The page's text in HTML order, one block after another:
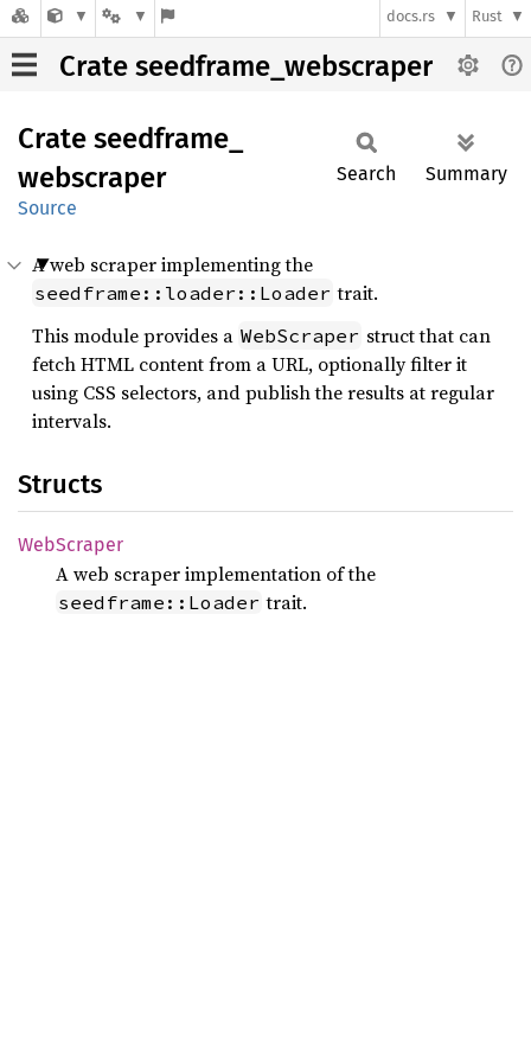
docs.rs Rust
Crate seedframe_webscraper
Crate seedframe_
webscraper
Source
Search Summary
A web scraper implementing the
seedframe::loader::Loader trait.
This module provides a WebScraper struct that can
fetch HTML content from a URL, optionally filter it
using CSS selectors, and publish the results at regular
intervals.
Structs
WebScraper
A web scraper implementation of the
seedframe::Loader trait.